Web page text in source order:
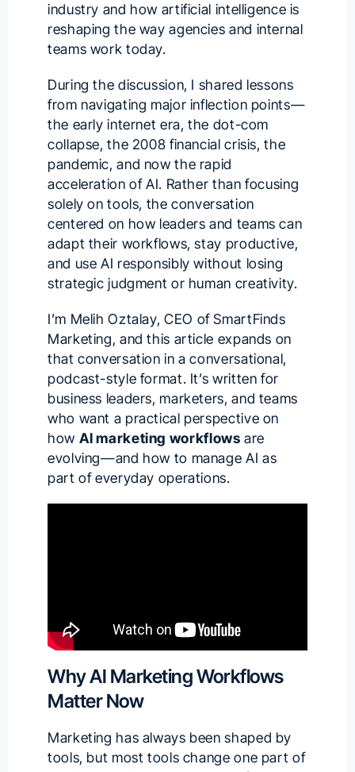
industry and how artificial intelligence is
reshaping the way agencies and internal
teams work today.
During the discussion, I shared lessons
from navigating major inflection points—
the early internet era, the dot-com
collapse, the 2008 financial crisis, the
pandemic, and now the rapid
acceleration of AI. Rather than focusing
solely on tools, the conversation
centered on how leaders and teams can
adapt their workflows, stay productive,
and use AI responsibly without losing
strategic judgment or human creativity.
I’m Melih Oztalay, CEO of SmartFinds
Marketing, and this article expands on
that conversation in a conversational,
podcast-style format. It’s written for
business leaders, marketers, and teams
who want a practical perspective on
how AI marketing workflows are
evolving—and how to manage AI as
part of everyday operations.
Why AI Marketing Workflows
Matter Now
Marketing has always been shaped by
tools, but most tools change one part of